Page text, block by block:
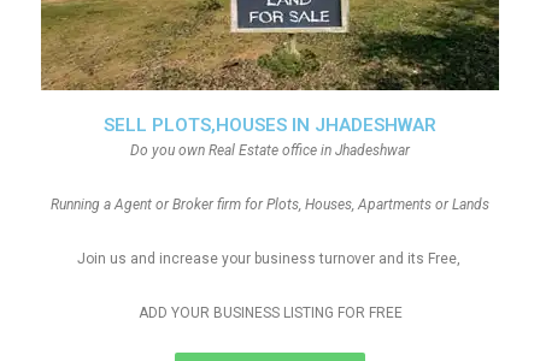
SELL PLOTS,HOUSES IN JHADESHWAR
Do you own Real Estate office in Jhadeshwar
Running a Agent or Broker firm for Plots, Houses, Apartments or Lands
Join us and increase your business turnover and its Free,
ADD YOUR BUSINESS LISTING FOR FREE